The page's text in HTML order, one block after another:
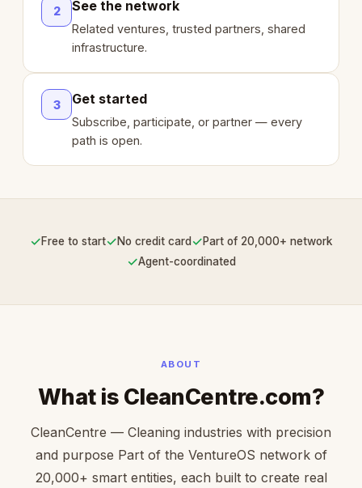
2 See the network
Related ventures, trusted partners, shared
infrastructure.
3 Get started
Subscribe, participate, or partner — every
path is open.
✓Free to start✓No credit card ✓Part of 20,000+ network
✓Agent-coordinated
ABOUT
What is CleanCentre.com?
CleanCentre — Cleaning industries with precision
and purpose Part of the VentureOS network of
20,000+ smart entities, each built to create real